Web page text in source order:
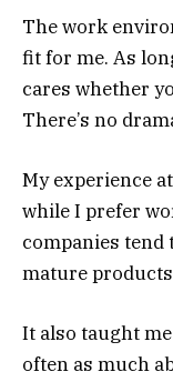
The work
fit for me. As
cares whether
There’s no
My experience
while I prefer
companies tend
mature
It also taught
often as much